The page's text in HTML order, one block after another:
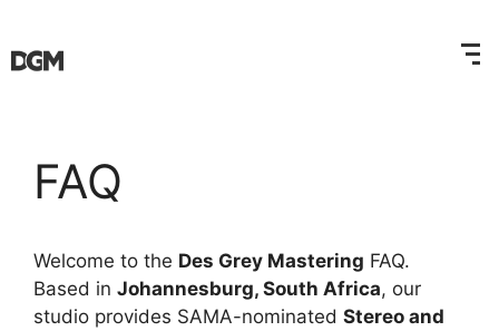
FAQ
Welcome to the Des Grey Mastering FAQ.
Based in Johannesburg, South Africa, our
studio provides SAMA-nominated Stereo and